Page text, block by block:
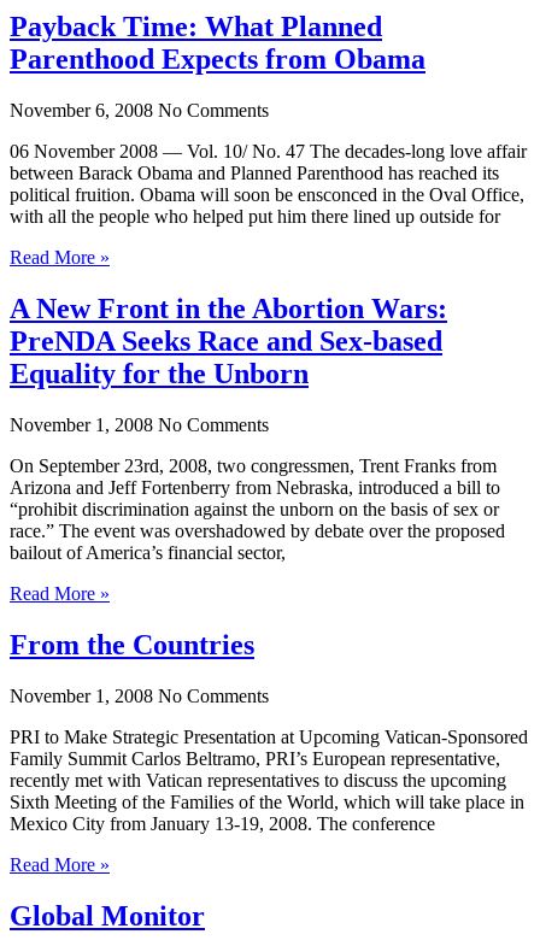
Payback Time: What Planned
Parenthood Expects from Obama
November 6, 2008 No Comments
06 November 2008 — Vol. 10/ No. 47 The decades-long love affair
between Barack Obama and Planned Parenthood has reached its
political fruition. Obama will soon be ensconced in the Oval Office,
with all the people who helped put him there lined up outside for
Read More »
A New Front in the Abortion Wars:
PreNDA Seeks Race and Sex-based
Equality for the Unborn
November 1, 2008 No Comments
On September 23rd, 2008, two congressmen, Trent Franks from
Arizona and Jeff Fortenberry from Nebraska, introduced a bill to
“prohibit discrimination against the unborn on the basis of sex or
race.” The event was overshadowed by debate over the proposed
bailout of America’s financial sector,
Read More »
From the Countries
November 1, 2008 No Comments
PRI to Make Strategic Presentation at Upcoming Vatican-Sponsored
Family Summit Carlos Beltramo, PRI’s European representative,
recently met with Vatican representatives to discuss the upcoming
Sixth Meeting of the Families of the World, which will take place in
Mexico City from January 13-19, 2008. The conference
Read More »
Global Monitor